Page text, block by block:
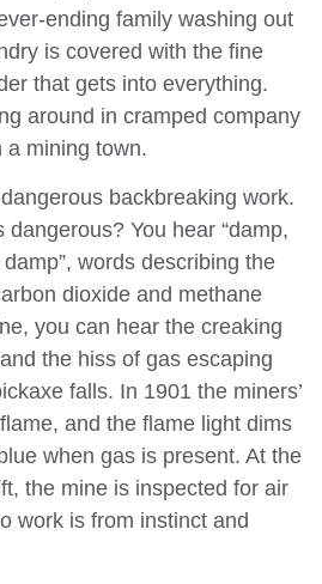
ending family washing out
is covered with the fine
that gets into everything.
around in cramped company
a mining town.
backbreaking work.
You hear “damp,
words describing the
dioxide and methane
you can hear the creaking
the hiss of gas escaping
falls. In 1901 the miners’
and the flame light dims
when gas is present. At the
the mine is inspected for air
work is from instinct and